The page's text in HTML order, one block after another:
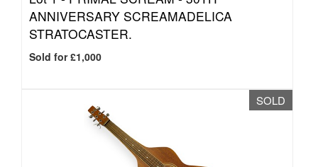
ANNIVERSARY SCREAMADELICA
STRATOCASTER.
Sold for £1,000
SOLD